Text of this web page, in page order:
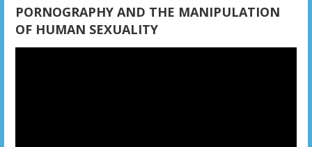
PORNOGRAPHY AND THE MANIPULATION
OF HUMAN SEXUALITY